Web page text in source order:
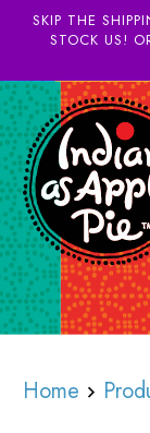
SKIP THE
STOCK US!
Home